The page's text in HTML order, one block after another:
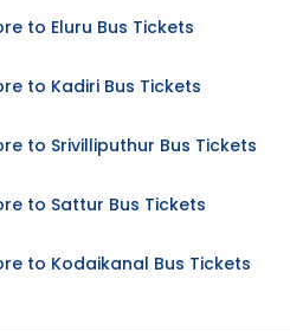
to Eluru Bus Tickets
to Kadiri Bus Tickets
to Srivilliputhur Bus Tickets
to Sattur Bus Tickets
to Kodaikanal Bus Tickets